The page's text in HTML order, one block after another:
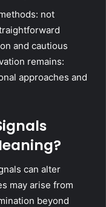
not
and cautious
remains:
approaches and
can alter
may arise from
beyond